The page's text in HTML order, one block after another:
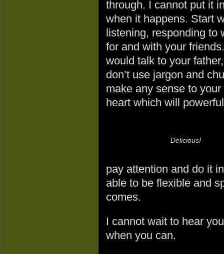
through. I cannot put it
when it happens. Start
listening, responding to
for and with your
would talk to your
don’t use jargon and
make any sense to
heart which will
Delicious!
pay attention and do it
able to be flexible and
comes.
I cannot wait to hear
when you can.